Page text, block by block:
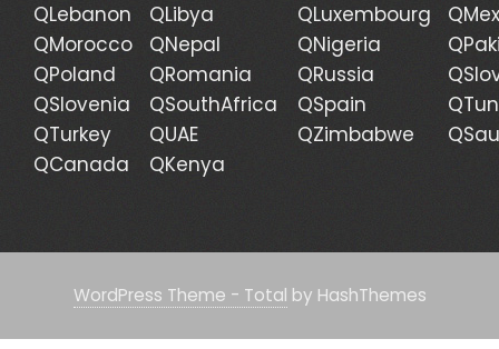
QLebanon
QLibya QLuxembourg
QMorocco
QNepal QNigeria
QPoland
QRomania QRussia
QSlovenia
QSouthAfrica QSpain
QTurkey
QUAE QZimbabwe
QCanada
QKenya
WordPress Theme - Total by HashThemes